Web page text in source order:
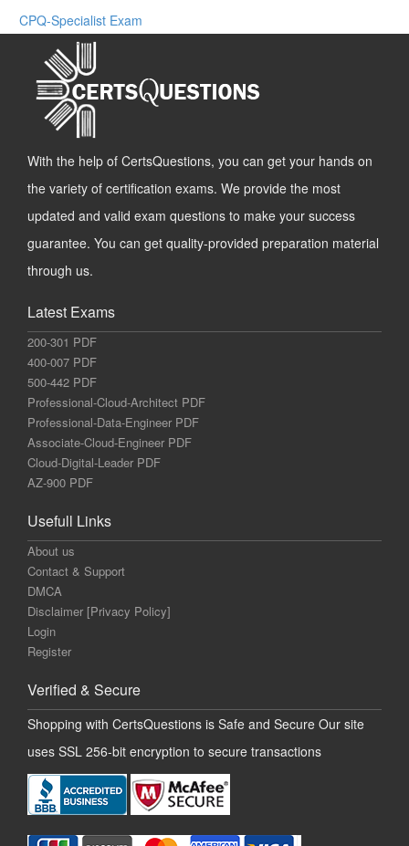
CPQ-Specialist Exam
With the help of CertsQuestions, you can get your hands on
the variety of certification exams. We provide the most
updated and valid exam questions to make your success
guarantee. You can get quality-provided preparation material
through us.
Latest Exams
200-301 PDF
400-007 PDF
500-442 PDF
Professional-Cloud-Architect PDF
Professional-Data-Engineer PDF
Associate-Cloud-Engineer PDF
Cloud-Digital-Leader PDF
AZ-900 PDF
Usefull Links
About us
Contact & Support
DMCA
Disclaimer [Privacy Policy]
Login
Register
Verified & Secure
Shopping with CertsQuestions is Safe and Secure Our site
uses SSL 256-bit encryption to secure transactions